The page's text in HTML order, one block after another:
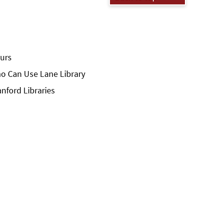
Can Use Lane Library
Libraries